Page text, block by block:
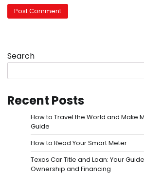
Search
Recent Posts
How to Travel the World and Make
Guide
How to Read Your Smart Meter
Texas Car Title and Loan: Your
Ownership and Financing